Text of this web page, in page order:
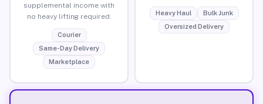
supplemental income with
no heavy lifting required.
Courier
Same-Day Delivery
Marketplace
Heavy Haul
Bulk Junk
Oversized Delivery